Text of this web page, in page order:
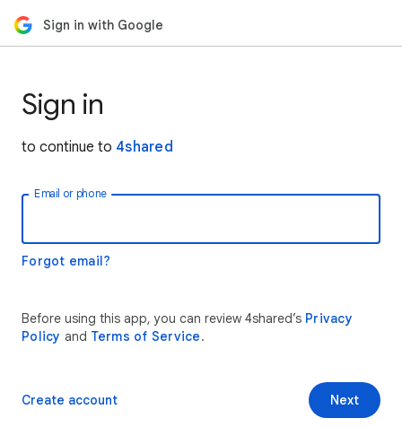
Sign in with Google
Sign in
to continue to 4shared
Email or phone
Forgot email?
Before using this app, you can review 4shared’s Privacy
Policy and Terms of Service.
Next
Create account